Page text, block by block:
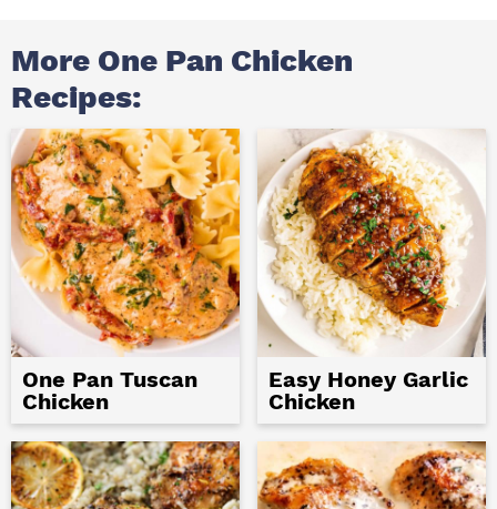
More One Pan Chicken
Recipes:
One Pan Tuscan
Chicken
Easy Honey Garlic
Chicken